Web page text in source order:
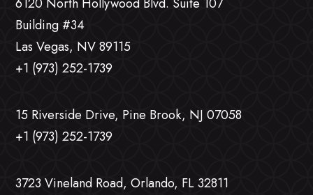
6120 North Hollywood Blvd. Suite 107
Building #34
Las Vegas, NV 89115
+1 (973) 252-1739
15 Riverside Drive, Pine Brook, NJ 07058
+1 (973) 252-1739
3723 Vineland Road, Orlando, FL 32811